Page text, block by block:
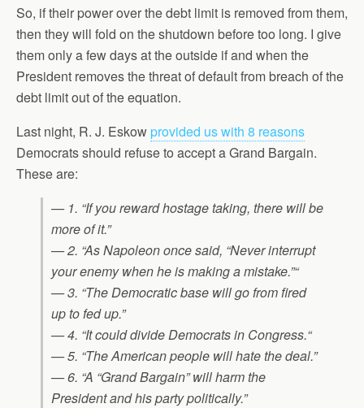
So, if their power over the debt limit is removed from them,
then they will fold on the shutdown before too long. I give
them only a few days at the outside if and when the
President removes the threat of default from breach of the
debt limit out of the equation.
Last night, R. J. Eskowprovided us with 8 reasons
Democrats should refuse to accept a Grand Bargain.
These are:
— 1. “If you reward hostage taking, there will be
more of it.”
— 2. “As Napoleon once said, “Never interrupt
your enemy when he is making a mistake.”“
— 3. “The Democratic base will go from fired
up to fed up.”
— 4. “It could divide Democrats in Congress.“
— 5. “The American people will hate the deal.”
— 6. “A “Grand Bargain” will harm the
President and his party politically.”